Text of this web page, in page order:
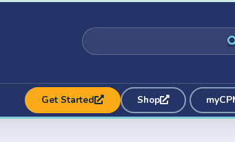
Get Started Shop